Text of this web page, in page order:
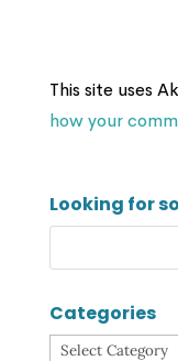
This site uses
how your
Looking for
Categories
Categories